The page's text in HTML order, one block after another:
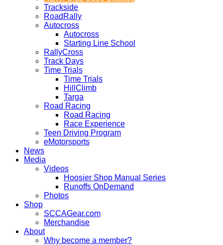
Trackside
RoadRally
Autocross
Autocross
Starting Line School
RallyCross
Track Days
Time Trials
Time Trials
HillClimb
Targa
Road Racing
Road Racing
Race Experience
Teen Driving Program
eMotorsports
News
Media
Videos
Hoosier Shop Manual Series
Runoffs OnDemand
Photos
Shop
SCCAGear.com
Merchandise
About
Why become a member?